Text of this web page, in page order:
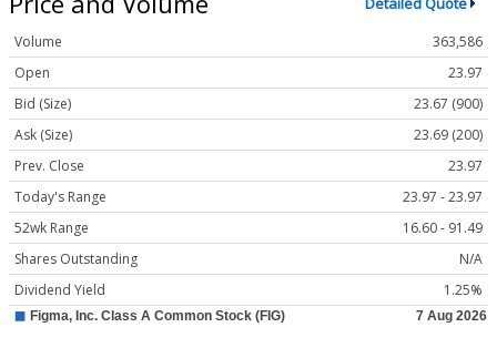
Volume
363,586
Open
23.97
Bid (Size)
23.67 (900)
Ask (Size)
23.69 (200)
Prev. Close
23.97
Today's Range
23.97 - 23.97
52wk Range
16.60 - 91.49
Shares Outstanding
N/A
Dividend Yield
1.25%